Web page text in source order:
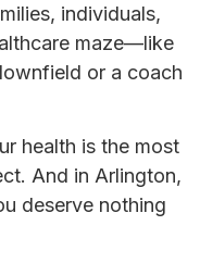
individuals,
maze—like
or a coach
health is the most
And in Arlington,
deserve nothing